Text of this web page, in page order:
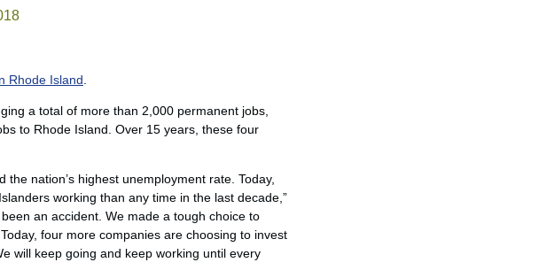
Rhode Island
a total of more than 2,000 permanent jobs,
to Rhode Island. Over 15 years, these four
nation’s highest unemployment rate. Today,
working than any time in the last decade,”
an accident. We made a tough choice to
four more companies are choosing to invest
will keep going and keep working until every